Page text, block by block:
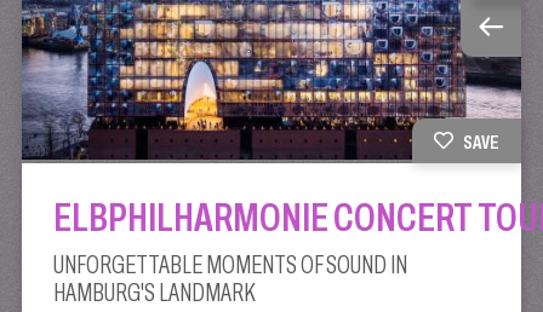
SAVE
ELBPHILHARMONIE CONCERT
UNFORGETTABLE MOMENTS OF SOUND IN
HAMBURG'S LANDMARK